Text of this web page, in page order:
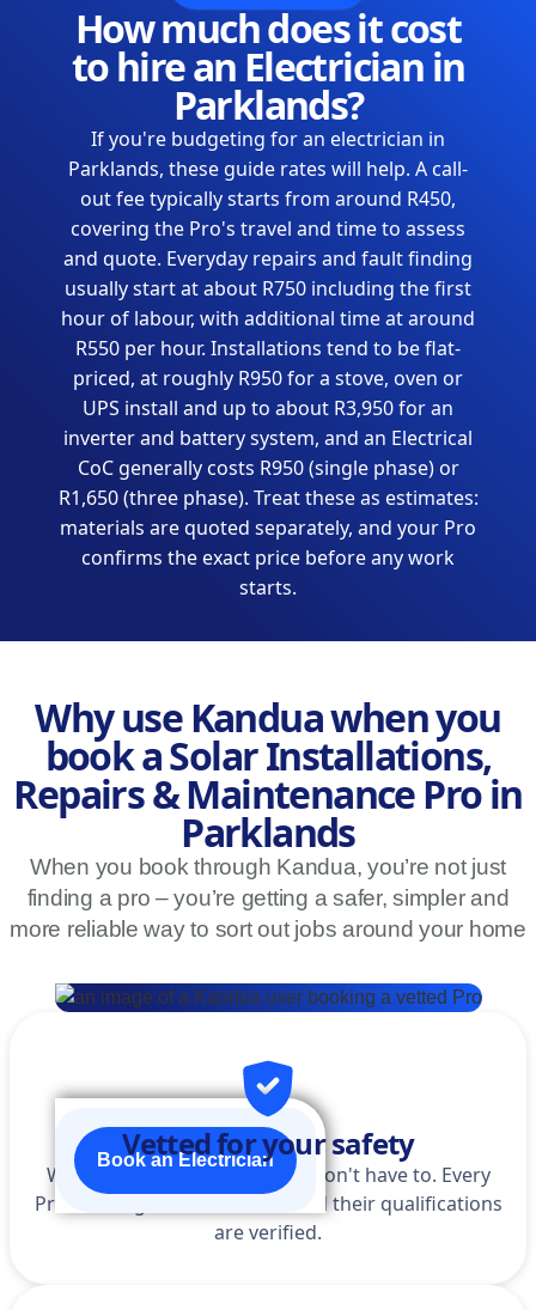
How much does it cost
to hire an Electrician in
Parklands?
If you're budgeting for an electrician in
Parklands, these guide rates will help. A call-
out fee typically starts from around R450,
covering the Pro's travel and time to assess
and quote. Everyday repairs and fault finding
usually start at about R750 including the first
hour of labour, with additional time at around
R550 per hour. Installations tend to be flat-
priced, at roughly R950 for a stove, oven or
UPS install and up to about R3,950 for an
inverter and battery system, and an Electrical
CoC generally costs R950 (single phase) or
R1,650 (three phase). Treat these as estimates:
materials are quoted separately, and your Pro
confirms the exact price before any work
starts.
Why use Kandua when you
book a Solar Installations,
Repairs & Maintenance Pro in
Parklands
When you book through Kandua, you’re not just
finding a pro – you’re getting a safer, simpler and
more reliable way to sort out jobs around your home
Book an Electrician
Vetted for your safety
We do the homework so you don't have to. Every
Pro is background-checked, and their qualifications
are verified.